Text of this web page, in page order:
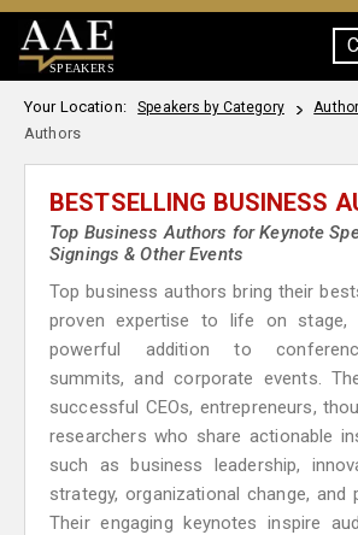
SPEAKERS
Your Location: Speakers by Category Author
Authors
BESTSELLING BUSINESS
Top Business Authors for Keynote
Signings & Other Events
Top business authors bring their
proven expertise to life on stage,
powerful addition to
summits, and corporate events.
successful CEOs, entrepreneurs,
researchers who share actionable
such as business leadership,
strategy, organizational change, and
Their engaging keynotes inspire